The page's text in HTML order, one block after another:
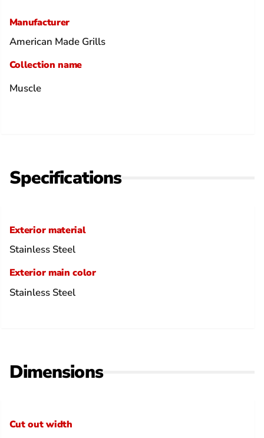
Manufacturer
American Made Grills
Collection name
Muscle
Specifications
Exterior material
Stainless Steel
Exterior main color
Stainless Steel
Dimensions
Cut out width